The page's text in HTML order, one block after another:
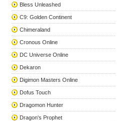
Bless Unleashed
C9: Golden Continent
Chimeraland
Cronous Online
DC Universe Online
Dekaron
Digimon Masters Online
Dofus Touch
Dragomon Hunter
Dragon's Prophet